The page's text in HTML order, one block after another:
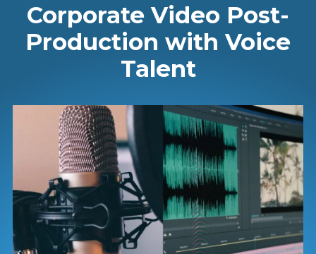
Corporate Video Post-
Production with Voice
Talent